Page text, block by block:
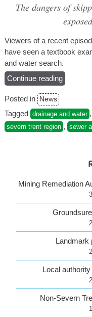
The dangers of
Viewers of a recent
have seen a textbook
and water search.
Continue reading“A
in
house
Posted in News
Tagged drainage and water ,
severn trent region , sewer
Mining Remediation
Landmark
Local
Non-Severn